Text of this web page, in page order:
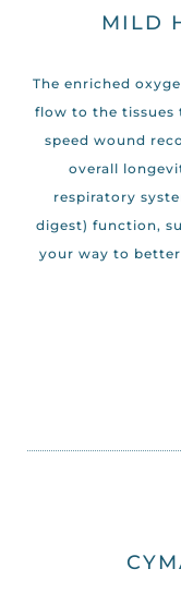
MILD
The enriched
flow to the tissues
speed wound
overall
respiratory
digest) function,
your way to